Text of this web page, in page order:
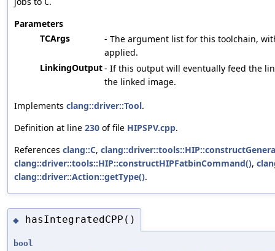
Parameters
TCArgs
- The argument list for this toolchain,
applied.
LinkingOutput- If this output will eventually feed the
the linked image.
Implements clang::driver::Tool.
Definition at line 230 of file HIPSPV.cpp.
References clang::C,
clang::driver::tools::HIP::constructHIPFatbinCommand(),
clang::driver::Action::getType().
◆ hasIntegratedCPP()
bool